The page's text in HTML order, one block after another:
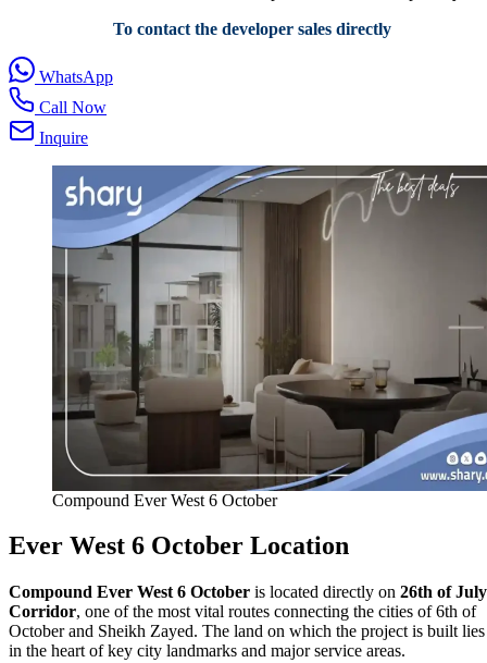
To contact the developer sales directly
WhatsApp
Call Now
Inquire
Compound Ever West 6 October
Ever West 6 October Location
Compound Ever West 6 October is located directly on 26th of July
Corridor, one of the most vital routes connecting the cities of 6th of
October and Sheikh Zayed. The land on which the project is built lies
in the heart of key city landmarks and major service areas.